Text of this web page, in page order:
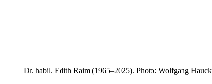
Dr. habil. Edith Raim (1965–2025). Photo: Wolfgang Hauck